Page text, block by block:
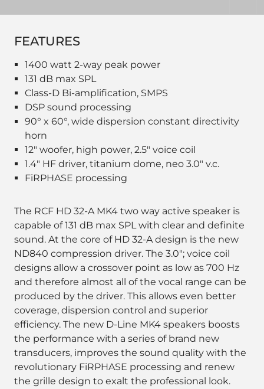
FEATURES
1400 watt 2-way peak power
131 dB max SPL
Class-D Bi-amplification, SMPS
DSP sound processing
90° x 60°, wide dispersion constant directivity
horn
12" woofer, high power, 2.5" voice coil
1.4" HF driver, titanium dome, neo 3.0" v.c.
FiRPHASE processing
The RCF HD 32-A MK4 two way active speaker is
capable of 131 dB max SPL with clear and definite
sound. At the core of HD 32-A design is the new
ND840 compression driver. The 3.0"; voice coil
designs allow a crossover point as low as 700 Hz
and therefore almost all of the vocal range can be
produced by the driver. This allows even better
coverage, dispersion control and superior
efficiency. The new D-Line MK4 speakers boosts
the performance with a series of brand new
transducers, improves the sound quality with the
revolutionary FiRPHASE processing and renew
the grille design to exalt the professional look.